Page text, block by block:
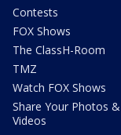
Contests
FOX Shows
The ClassH-Room
TMZ
Watch FOX Shows
Share Your Photos &
Videos